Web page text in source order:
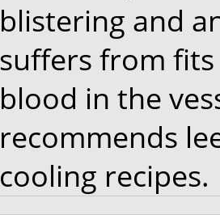
blistering and
suffers from
blood in the
recommends
cooling recipes.